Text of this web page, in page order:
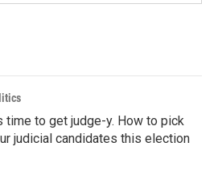
time to get judge-y. How to pick
judicial candidates this election